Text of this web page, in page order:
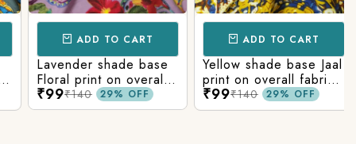
ADD TO CART
Lavender shade base
Floral print on overall
fabric, rayon fabric.
₹99₹140 29% OFF
ADD TO CART
Yellow shade base Jaal
print on overall fabric,
rayon fabric.
₹99₹140 29% OFF